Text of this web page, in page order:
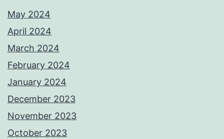
May 2024
April 2024
March 2024
February 2024
January 2024
December 2023
November 2023
October 2023